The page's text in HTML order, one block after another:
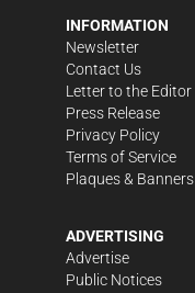
INFORMATION
Newsletter
Contact Us
Letter to the Editor
Press Release
Privacy Policy
Terms of Service
Plaques & Banners
ADVERTISING
Advertise
Public Notices